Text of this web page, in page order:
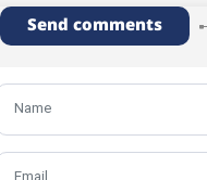
Send comments